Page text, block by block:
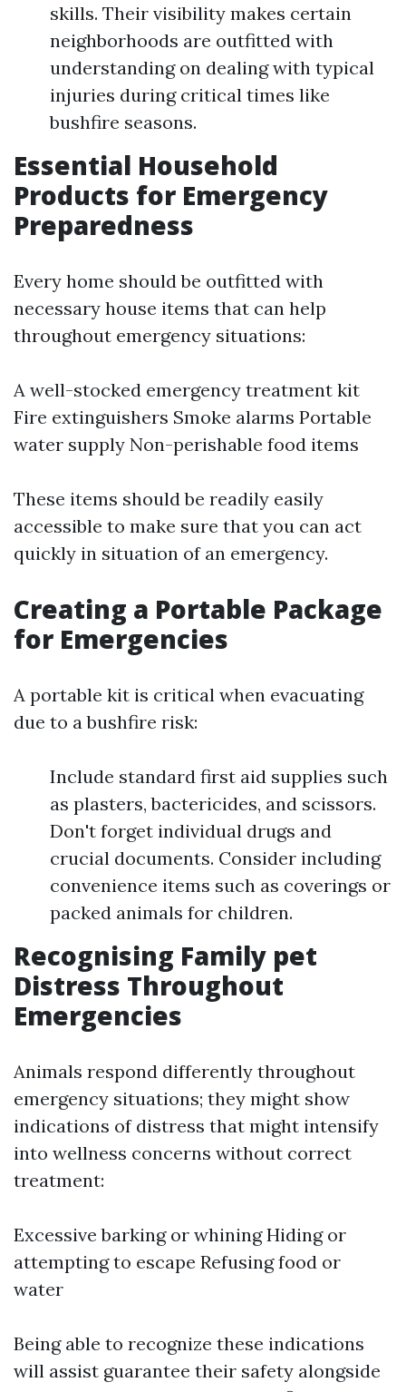
skills. Their visibility makes certain
neighborhoods are outfitted with
understanding on dealing with typical
injuries during critical times like
bushfire seasons.
Essential Household
Products for Emergency
Preparedness
Every home should be outfitted with
necessary house items that can help
throughout emergency situations:
A well-stocked emergency treatment kit
Fire extinguishers Smoke alarms Portable
water supply Non-perishable food items
These items should be readily easily
accessible to make sure that you can act
quickly in situation of an emergency.
Creating a Portable Package
for Emergencies
A portable kit is critical when evacuating
due to a bushfire risk:
Include standard first aid supplies such
as plasters, bactericides, and scissors.
Don't forget individual drugs and
crucial documents. Consider including
convenience items such as coverings or
packed animals for children.
Recognising Family pet
Distress Throughout
Emergencies
Animals respond differently throughout
emergency situations; they might show
indications of distress that might intensify
into wellness concerns without correct
treatment:
Excessive barking or whining Hiding or
attempting to escape Refusing food or
water
Being able to recognize these indications
will assist guarantee their safety alongside